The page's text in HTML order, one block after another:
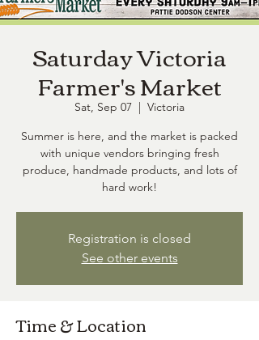
Saturday Victoria
Farmer's Market
Sat, Sep 07
  |
Victoria
Summer is here, and the market is packed
with unique vendors bringing fresh
produce, handmade products, and lots of
hard work!
Registration is closed
See other events
Time & Location